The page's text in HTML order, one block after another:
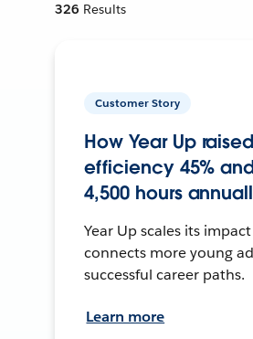
326 Results
Customer Story
How Year Up
efficiency 45%
4,500 hours
Year Up scales its
connects more young
successful career paths.
Learn more